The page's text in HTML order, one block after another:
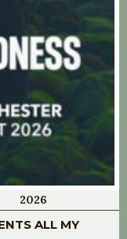
2026
ALL MY